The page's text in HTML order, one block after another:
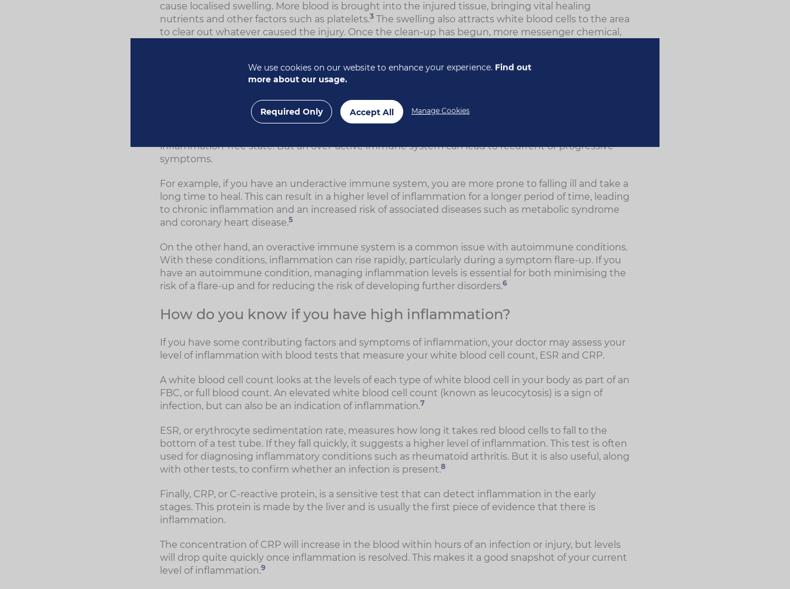
cause localised swelling. More blood is brought into the injured tissue, bringing vital healing
nutrients and other factors such as platelets.3 The swelling also attracts white blood cells to the area
to clear out whatever caused the injury. Once the clean-up has begun, more messenger chemical,
Other white blood cells also play a part in triggering inflammation. For example, some can induce
If your immune system is responding correctly, it's more likely you'll only experience acute
inflammation-free state. But an over-active immune system can lead to recurrent or progressive
symptoms.
For example, if you have an underactive immune system, you are more prone to falling ill and take a
long time to heal. This can result in a higher level of inflammation for a longer period of time, leading
to chronic inflammation and an increased risk of associated diseases such as metabolic syndrome
and coronary heart disease.5
On the other hand, an overactive immune system is a common issue with autoimmune conditions.
With these conditions, inflammation can rise rapidly, particularly during a symptom flare-up. If you
have an autoimmune condition, managing inflammation levels is essential for both minimising the
risk of a flare-up and for reducing the risk of developing further disorders.6
How do you know if you have high inflammation?
If you have some contributing factors and symptoms of inflammation, your doctor may assess your
level of inflammation with blood tests that measure your white blood cell count, ESR and CRP.
A white blood cell count looks at the levels of each type of white blood cell in your body as part of an
FBC, or full blood count. An elevated white blood cell count (known as leucocytosis) is a sign of
infection, but can also be an indication of inflammation.7
ESR, or erythrocyte sedimentation rate, measures how long it takes red blood cells to fall to the
bottom of a test tube. If they fall quickly, it suggests a higher level of inflammation. This test is often
used for diagnosing inflammatory conditions such as rheumatoid arthritis. But it is also useful, along
with other tests, to confirm whether an infection is present.8
Finally, CRP, or C-reactive protein, is a sensitive test that can detect inflammation in the early
stages. This protein is made by the liver and is usually the first piece of evidence that there is
inflammation.
The concentration of CRP will increase in the blood within hours of an infection or injury, but levels
will drop quite quickly once inflammation is resolved. This makes it a good snapshot of your current
level of inflammation.9
We use cookies on our website to enhance your experience. Find out
more about our usage.
Required Only Accept All Manage Cookies